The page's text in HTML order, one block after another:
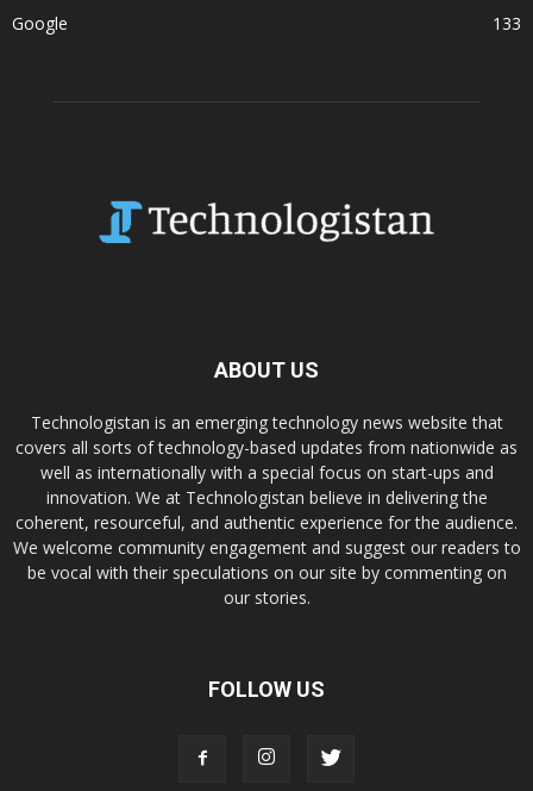
Google
133
ABOUT US
Technologistan is an emerging technology news website that
covers all sorts of technology-based updates from nationwide as
well as internationally with a special focus on start-ups and
innovation. We at Technologistan believe in delivering the
coherent, resourceful, and authentic experience for the audience.
We welcome community engagement and suggest our readers to
be vocal with their speculations on our site by commenting on
our stories.
FOLLOW US